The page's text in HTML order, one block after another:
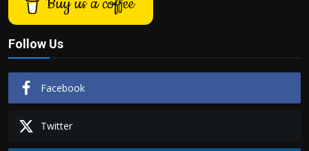
Follow Us
Facebook
Twitter